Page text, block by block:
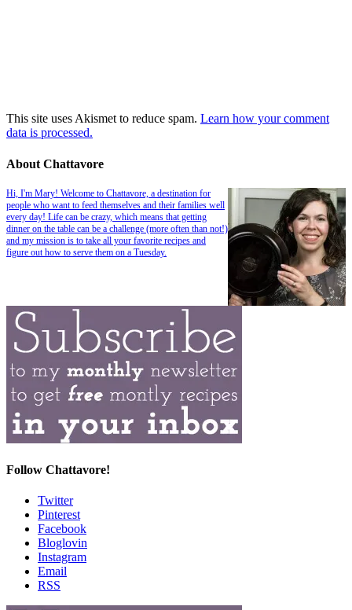
This site uses Akismet to reduce spam. Learn how your comment
data is processed.
About Chattavore
Hi, I'm Mary! Welcome to Chattavore, a destination for
people who want to feed themselves and their families well
every day! Life can be crazy, which means that getting
dinner on the table can be a challenge (more often than not!)
and my mission is to take all your favorite recipes and
figure out how to serve them on a Tuesday.
Follow Chattavore!
Twitter
Pinterest
Facebook
Bloglovin
Instagram
Email
RSS